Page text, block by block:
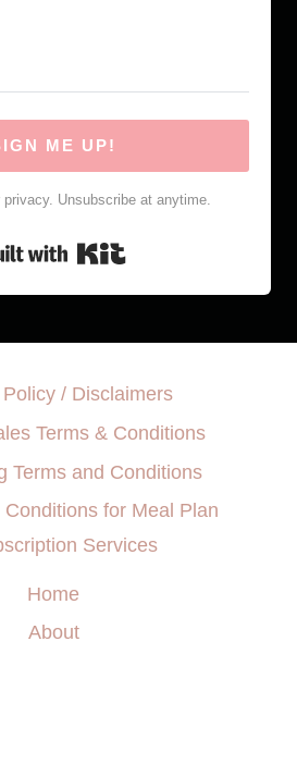
ME UP!
Unsubscribe at anytime.
/ Disclaimers
Terms & Conditions
Terms and Conditions
Conditions for Meal Plan
Services
Home
About